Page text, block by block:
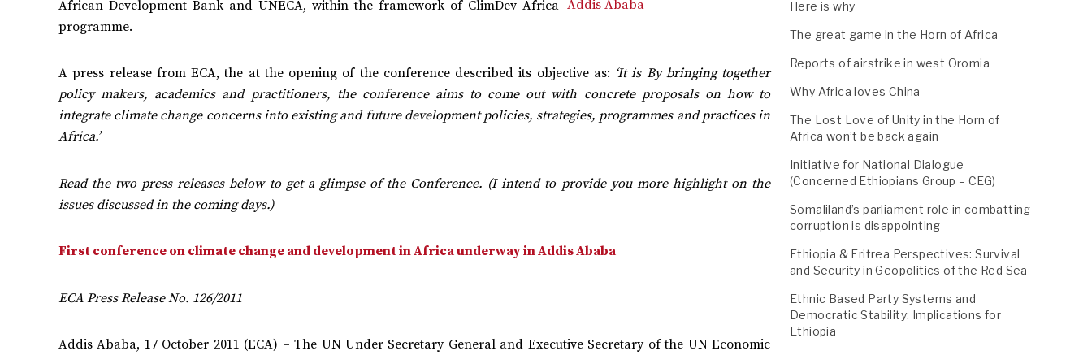
African Development Bank and UNECA, within the framework of ClimDev Africa
programme.
A press release from ECA, the at the opening of the conference described its objective as: ‘It is By bringing together
policy makers, academics and practitioners, the conference aims to come out with concrete proposals on how to
integrate climate change concerns into existing and future development policies, strategies, programmes and practices in
Africa.’
Read the two press releases below to get a glimpse of the Conference. (I intend to provide you more highlight on the
issues discussed in the coming days.)
First conference on climate change and development in Africa underway in Addis Ababa
ECA Press Release No. 126/2011
Addis Ababa, 17 October 2011 (ECA) – The UN Under Secretary General and Executive Secretary of the UN Economic
Here is why
The great game in the Horn of Africa
Reports of airstrike in west Oromia
Why Africa loves China
The Lost Love of Unity in the Horn of
Africa won’t be back again
Initiative for National Dialogue
(Concerned Ethiopians Group – CEG)
Somaliland’s parliament role in combatting
corruption is disappointing
Ethiopia & Eritrea Perspectives: Survival
and Security in Geopolitics of the Red Sea
Ethnic Based Party Systems and
Democratic Stability: Implications for
Ethiopia